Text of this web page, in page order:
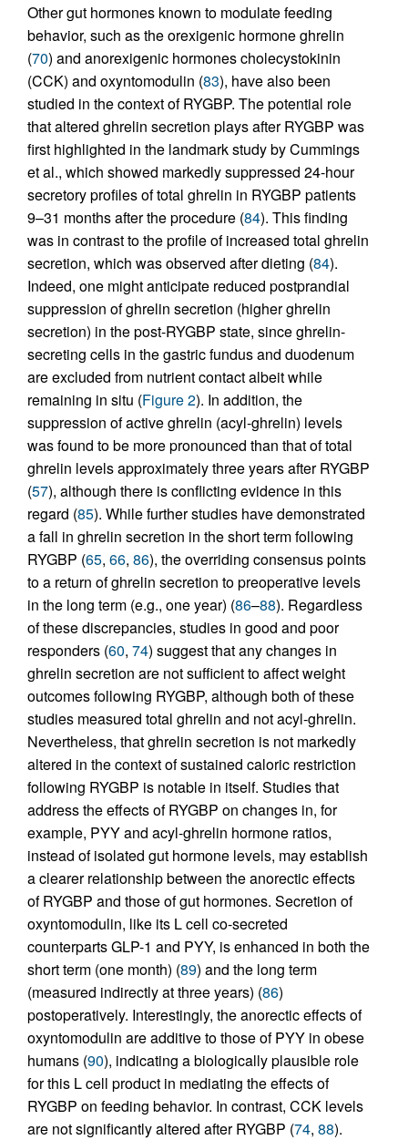
Other gut hormones known to modulate feeding
behavior, such as the orexigenic hormone ghrelin
(70) and anorexigenic hormones cholecystokinin
(CCK) and oxyntomodulin (83), have also been
studied in the context of RYGBP. The potential role
that altered ghrelin secretion plays after RYGBP was
first highlighted in the landmark study by Cummings
et al., which showed markedly suppressed 24-hour
secretory profiles of total ghrelin in RYGBP patients
9–31 months after the procedure (84). This finding
was in contrast to the profile of increased total ghrelin
secretion, which was observed after dieting (84).
Indeed, one might anticipate reduced postprandial
suppression of ghrelin secretion (higher ghrelin
secretion) in the post-RYGBP state, since ghrelin-
secreting cells in the gastric fundus and duodenum
are excluded from nutrient contact albeit while
remaining in situ (Figure 2). In addition, the
suppression of active ghrelin (acyl-ghrelin) levels
was found to be more pronounced than that of total
ghrelin levels approximately three years after RYGBP
(57), although there is conflicting evidence in this
regard (85). While further studies have demonstrated
a fall in ghrelin secretion in the short term following
RYGBP (65, 66, 86), the overriding consensus points
to a return of ghrelin secretion to preoperative levels
in the long term (e.g., one year) (86–88). Regardless
of these discrepancies, studies in good and poor
responders (60, 74) suggest that any changes in
ghrelin secretion are not sufficient to affect weight
outcomes following RYGBP, although both of these
studies measured total ghrelin and not acyl-ghrelin.
Nevertheless, that ghrelin secretion is not markedly
altered in the context of sustained caloric restriction
following RYGBP is notable in itself. Studies that
address the effects of RYGBP on changes in, for
example, PYY and acyl-ghrelin hormone ratios,
instead of isolated gut hormone levels, may establish
a clearer relationship between the anorectic effects
of RYGBP and those of gut hormones. Secretion of
oxyntomodulin, like its L cell co-secreted
counterparts GLP-1 and PYY, is enhanced in both the
short term (one month) (89) and the long term
(measured indirectly at three years) (86)
postoperatively. Interestingly, the anorectic effects of
oxyntomodulin are additive to those of PYY in obese
humans (90), indicating a biologically plausible role
for this L cell product in mediating the effects of
RYGBP on feeding behavior. In contrast, CCK levels
are not significantly altered after RYGBP (74, 88).